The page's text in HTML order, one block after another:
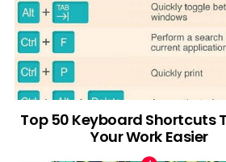
Top 50 Keyboard Shortcuts
Your Work Easier